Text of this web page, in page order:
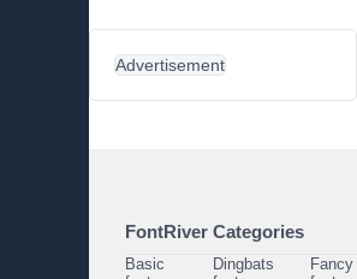
Advertisement
FontRiver Categories
Basic
Dingbats
Fancy